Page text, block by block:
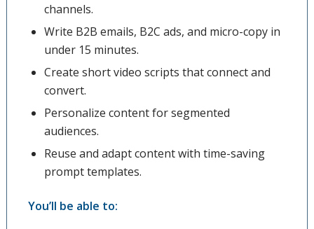
channels.
Write B2B emails, B2C ads, and micro-copy in
under 15 minutes.
Create short video scripts that connect and
convert.
Personalize content for segmented
audiences.
Reuse and adapt content with time-saving
prompt templates.
You’ll be able to: